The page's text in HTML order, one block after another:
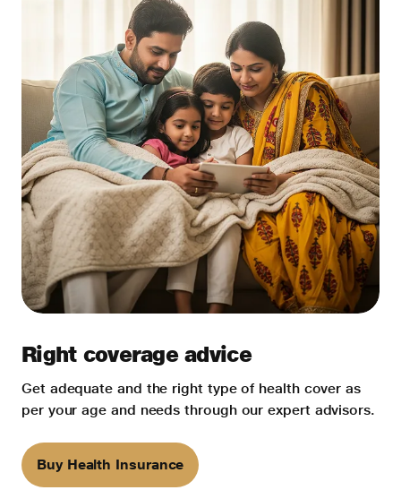
Right coverage advice
Get adequate and the right type of health cover as
per your age and needs through our expert advisors.
Buy Health Insurance